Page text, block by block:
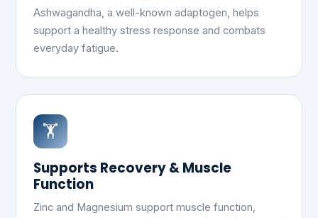
Ashwagandha, a well-known adaptogen, helps
support a healthy stress response and combats
everyday fatigue.
🏋️
Supports Recovery & Muscle
Function
Zinc and Magnesium support muscle function,